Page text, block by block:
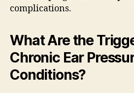
complications.
What Are the
Chronic Ear
Conditions?